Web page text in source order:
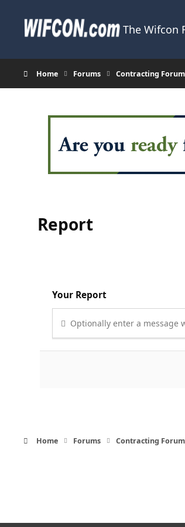
The Wifcon
Home Forums Contracting Forum
Report
Your Report
Optionally enter a message
Home Forums Contracting Forum